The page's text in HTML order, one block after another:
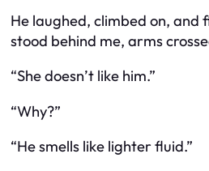
He laughed, climbed on, and
stood behind me, arms
“She doesn’t like him.”
“Why?”
“He smells like lighter fluid.”